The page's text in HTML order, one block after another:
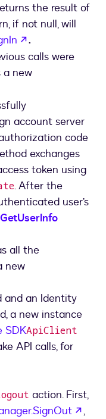
the result of
if not null, will
opens in a new
.
calls were
a new
account server
code
exchanges
token using
. After the
user’s
GetUserInfo
all the
new
an Identity
a new instance
SDKApiClient
API calls, for
action. First,
,